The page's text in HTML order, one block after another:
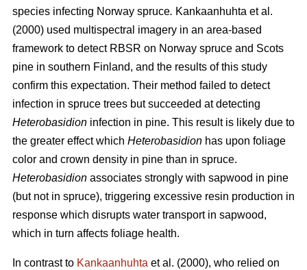
species infecting Norway spruce. Kankaanhuhta et al.
(2000) used multispectral imagery in an area-based
framework to detect RBSR on Norway spruce and Scots
pine in southern Finland, and the results of this study
confirm this expectation. Their method failed to detect
infection in spruce trees but succeeded at detecting
Heterobasidion infection in pine. This result is likely due to
the greater effect which Heterobasidion has upon foliage
color and crown density in pine than in spruce.
Heterobasidion associates strongly with sapwood in pine
(but not in spruce), triggering excessive resin production in
response which disrupts water transport in sapwood,
which in turn affects foliage health.
In contrast to Kankaanhuhta et al. (2000), who relied on